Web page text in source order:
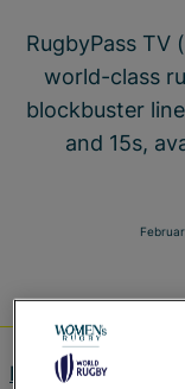
Resources
Rugby World Cup
RugbyPass TV
world-class
blockbuster
and 15s,
RugbyPass TV